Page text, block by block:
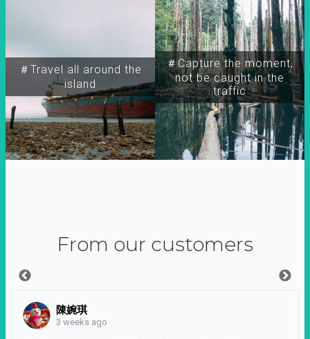
＃Travel all around the
island
＃Capture the moment,
not be caught in the
traffic
From our customers
陳婉琪
3 weeks ago